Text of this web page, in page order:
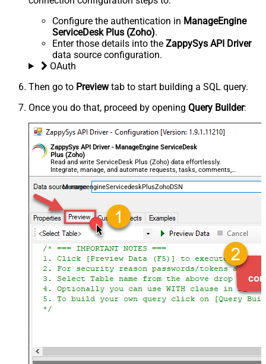
Configure the authentication in ManageEngine
ServiceDesk Plus (Zoho).
Enter those details into the ZappySys API Driver
data source configuration.
OAuth
Then go to Previewtab to start building a SQL query.
Once you do that, proceed by opening Query Builder:
ZappySys API Driver - ManageEngine ServiceDesk
Plus (Zoho)
Read and write ServiceDesk Plus (Zoho) data effortlessly.
Integrate, manage, and automate requests, tasks, comments,
and worklogs — almost no coding required.
ManageengineServicedeskPlusZohoDSN